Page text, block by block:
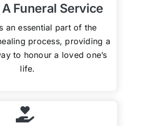
Funeral Service
an essential part of the
process, providing a
to honour a loved one’s
life.